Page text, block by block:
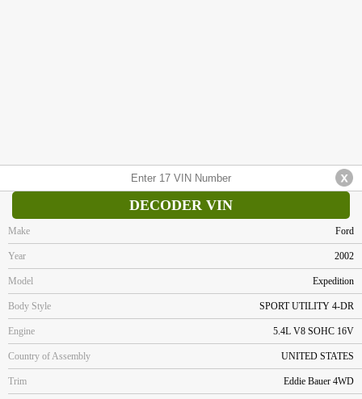
DECODER VIN
Make Ford
Year 2002
Model Expedition
Body Style SPORT UTILITY 4-DR
Engine 5.4L V8 SOHC 16V
Country of Assembly UNITED STATES
Trim Eddie Bauer 4WD